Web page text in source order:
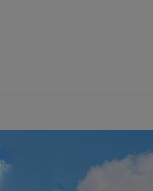
Free rental valuation
Renters' Rights
Renting a
Tenant